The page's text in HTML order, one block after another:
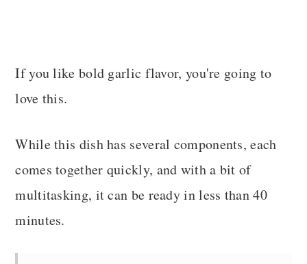
If you like bold garlic flavor, you're going to
love this.
While this dish has several components, each
comes together quickly, and with a bit of
multitasking, it can be ready in less than 40
minutes.